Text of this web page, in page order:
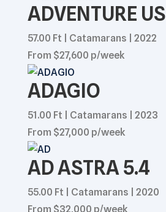
ADVENTURE US
57.00 Ft | Catamarans | 2022
From $27,600 p/week
ADAGIO
51.00 Ft | Catamarans | 2023
From $27,000 p/week
AD ASTRA 5.4
55.00 Ft | Catamarans | 2020
From $32,000 p/week